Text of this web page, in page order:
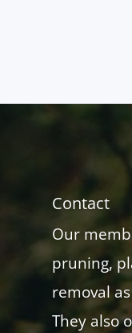
Contact
Our
pruning,
removal
They also